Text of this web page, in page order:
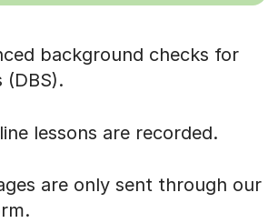
background checks for
lessons are recorded.
are only sent through our